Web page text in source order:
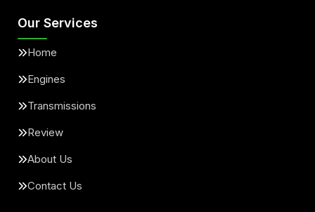
Our Services
Home
Engines
Transmissions
Review
About Us
Contact Us